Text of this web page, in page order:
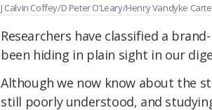
J Calvin Coffey/D Peter O’Leary/Henry Vandyke
Researchers have classified a
been hiding in plain sight in our
Although we now know about the
still poorly understood, and